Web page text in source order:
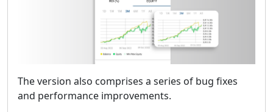
The version also comprises a series of bug fixes
and performance improvements.